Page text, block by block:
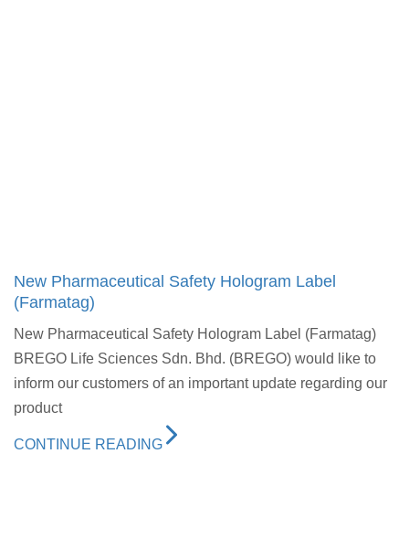
New Pharmaceutical Safety Hologram Label
(Farmatag)
New Pharmaceutical Safety Hologram Label (Farmatag)
BREGO Life Sciences Sdn. Bhd. (BREGO) would like to
inform our customers of an important update regarding our
product
CONTINUE READING